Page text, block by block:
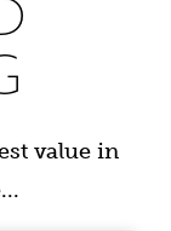
value in